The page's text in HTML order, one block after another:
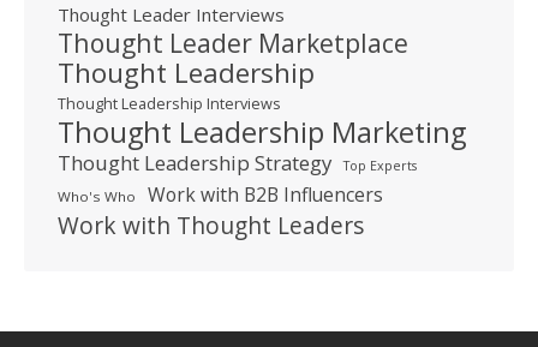
Thought Leader Interviews
Thought Leader Marketplace
Thought Leadership
Thought Leadership Interviews
Thought Leadership Marketing
Thought Leadership Strategy Top Experts
Who's Who Work with B2B Influencers
Work with Thought Leaders